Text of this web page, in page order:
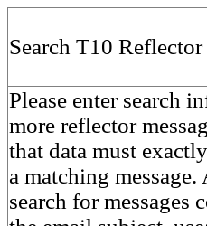
Search T10 Reflector
Please enter search
more reflector
that data must
a matching
search for